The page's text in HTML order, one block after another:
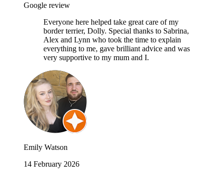
Google review
Everyone here helped take great care of my
border terrier, Dolly. Special thanks to Sabrina,
Alex and Lynn who took the time to explain
everything to me, gave brilliant advice and was
very supportive to my mum and I.
Emily Watson
14 February 2026